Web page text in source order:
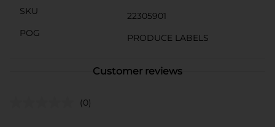
SKU
22305901
POG
PRODUCE LABELS
Customer reviews
(0)